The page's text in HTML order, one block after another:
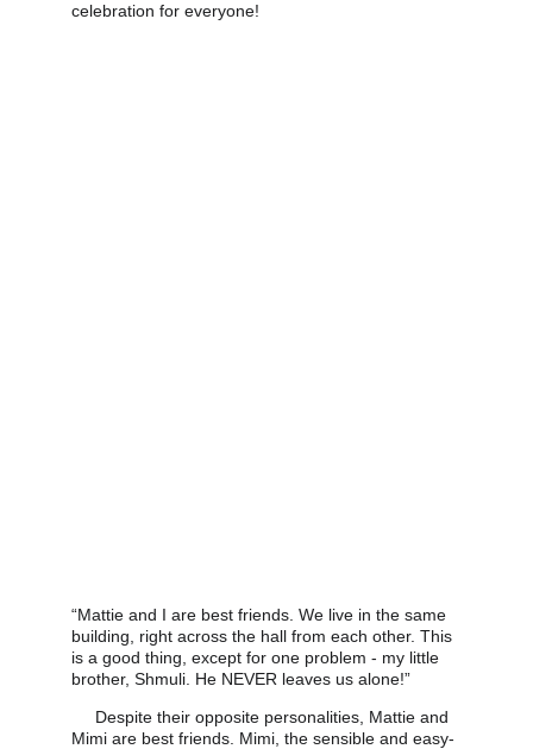
celebration for everyone!
“Mattie and I are best friends. We live in the same
building, right across the hall from each other. This
is a good thing, except for one problem - my little
brother, Shmuli. He NEVER leaves us alone!”
Mimi are best friends. Mimi, the sensible and easy-